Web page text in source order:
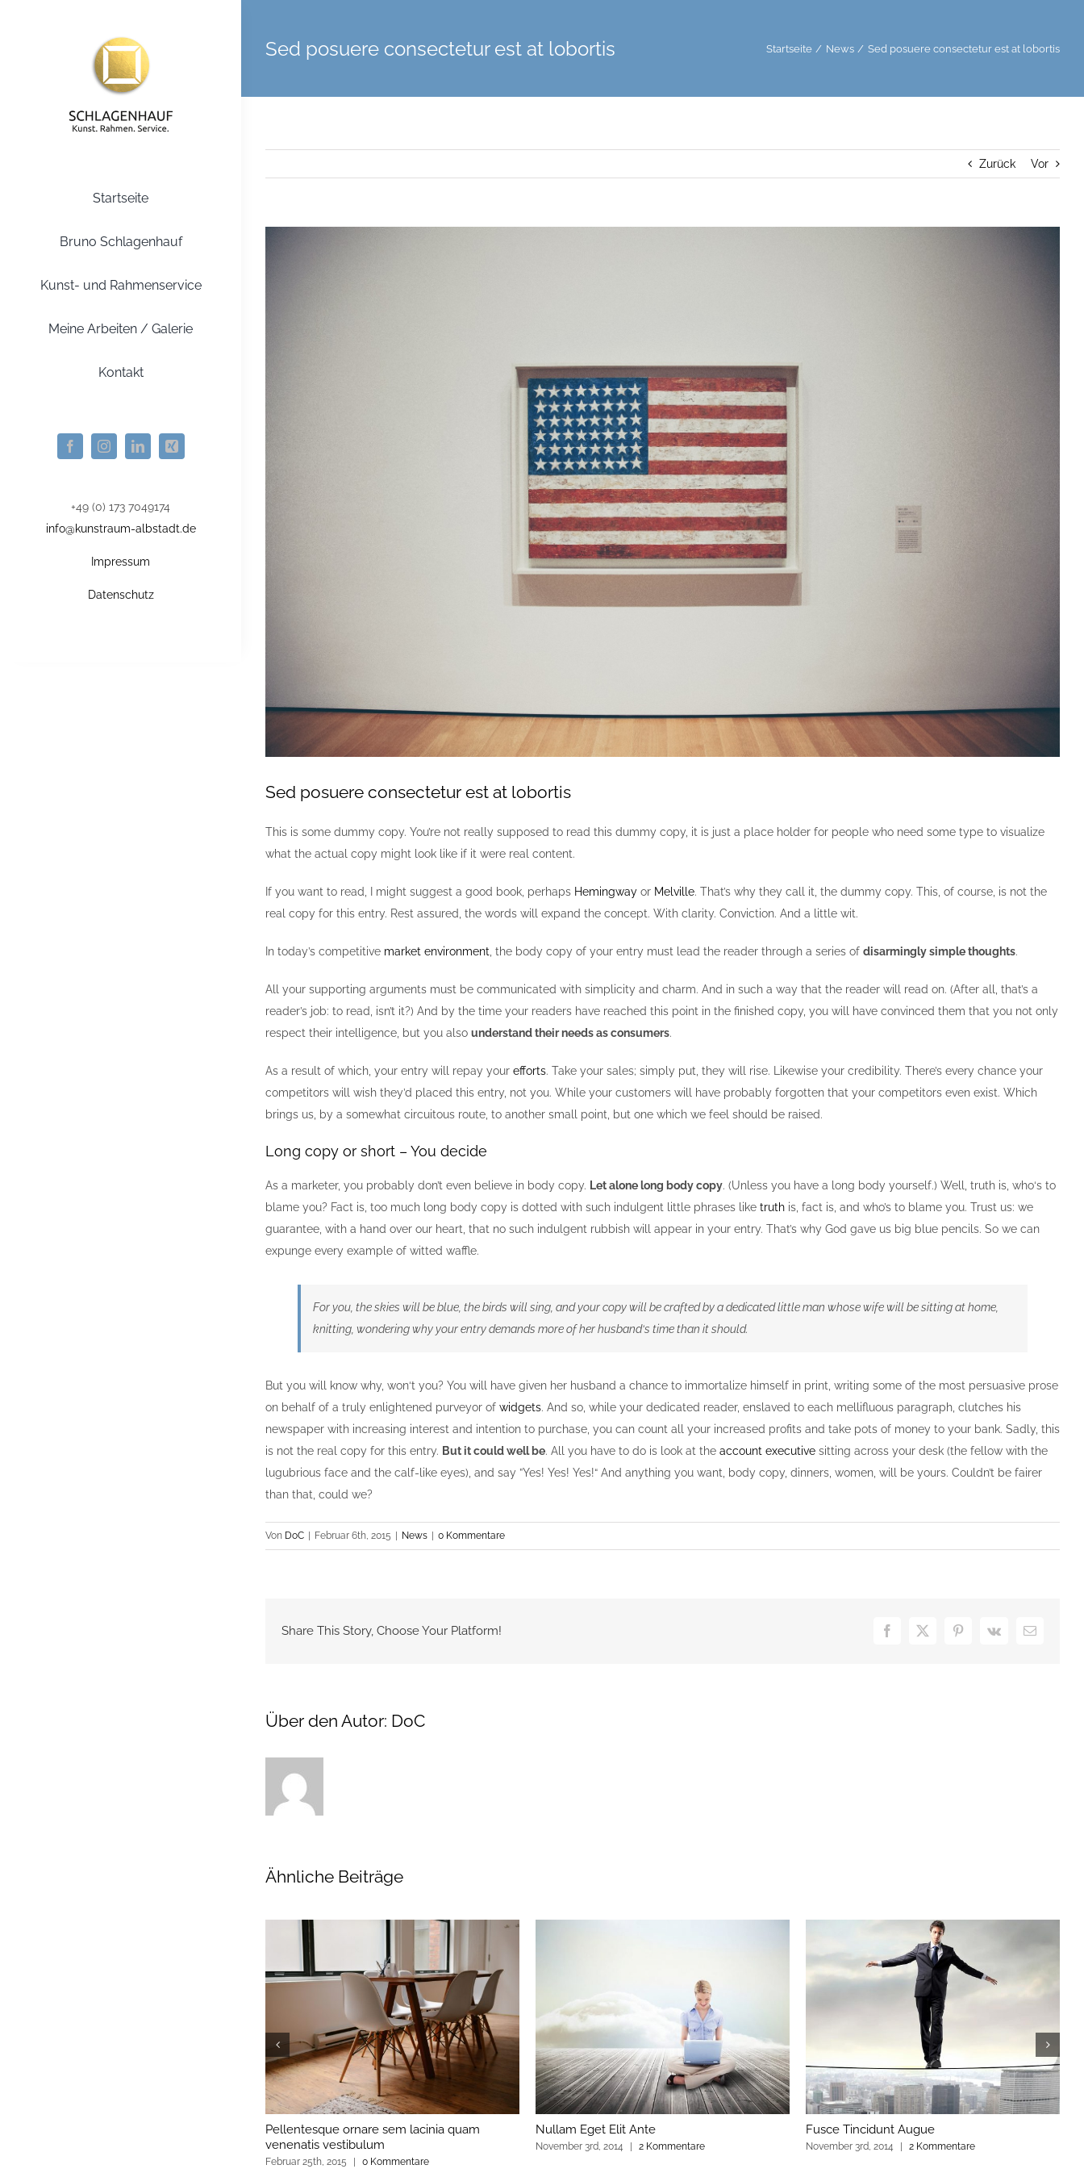
Startseite
Bruno Schlagenhauf
Kunst- und Rahmenservice
Meine Arbeiten / Galerie
Kontakt
+49 (0) 173 7049174
info@kunstraum-albstadt.de
Impressum
Datenschutz
Sed posuere consectetur est at lobortis Startseite News Sed posuere consectetur est at lobortis
Zurück Vor
Sed posuere consectetur est at lobortis
This is some dummy copy. You’re not really supposed to read this dummy copy, it is just a place holder for people who need some type to visualize
what the actual copy might look like if it were real content.
If you want to read, I might suggest a good book, perhaps Hemingway or Melville. That’s why they call it, the dummy copy. This, of course, is not the
real copy for this entry. Rest assured, the words will expand the concept. With clarity. Conviction. And a little wit.
In today’s competitive market environment , the body copy of your entry must lead the reader through a series of disarmingly simple thoughts.
All your supporting arguments must be communicated with simplicity and charm. And in such a way that the reader will read on. (After all, that’s a
reader’s job: to read, isn’t it?) And by the time your readers have reached this point in the finished copy, you will have convinced them that you not only
respect their intelligence, but you also understand their needs as consumers.
As a result of which, your entry will repay your efforts. Take your sales; simply put, they will rise. Likewise your credibility. There’s every chance your
competitors will wish they’d placed this entry, not you. While your customers will have probably forgotten that your competitors even exist. Which
brings us, by a somewhat circuitous route, to another small point, but one which we feel should be raised.
Long copy or short – You decide
As a marketer, you probably don’t even believe in body copy. Let alone long body copy. (Unless you have a long body yourself.) Well, truth is, who‘s to
blame you? Fact is, too much long body copy is dotted with such indulgent little phrases like truth is, fact is, and who’s to blame you. Trust us: we
guarantee, with a hand over our heart, that no such indulgent rubbish will appear in your entry. That’s why God gave us big blue pencils. So we can
expunge every example of witted waffle.
For you, the skies will be blue, the birds will sing, and your copy will be crafted by a dedicated little man whose wife will be sitting at home,
knitting, wondering why your entry demands more of her husband‘s time than it should.
But you will know why, won‘t you? You will have given her husband a chance to immortalize himself in print, writing some of the most persuasive prose
on behalf of a truly enlightened purveyor of widgets. And so, while your dedicated reader, enslaved to each mellifluous paragraph, clutches his
newspaper with increasing interest and intention to purchase, you can count all your increased profits and take pots of money to your bank. Sadly, this
is not the real copy for this entry. But it could well be. All you have to do is look at the account executive sitting across your desk (the fellow with the
lugubrious face and the calf-like eyes), and say ”Yes! Yes! Yes!“ And anything you want, body copy, dinners, women, will be yours. Couldn’t be fairer
than that, could we?
Von DoC | Februar 6th, 2015 | News | 0 Kommentare
Share This Story, Choose Your Platform! Facebook
X Pinterest
Vk
E-
Über den Autor: DoC
Ähnliche Beiträge
Pellentesque ornare sem lacinia quam
venenatis vestibulum
Februar 25th, 2015 0 Kommentare
Nullam Eget Elit Ante
November 3rd, 2014 2 Kommentare
Fusce Tincidunt Augue
November 3rd, 2014 2 Kommentare